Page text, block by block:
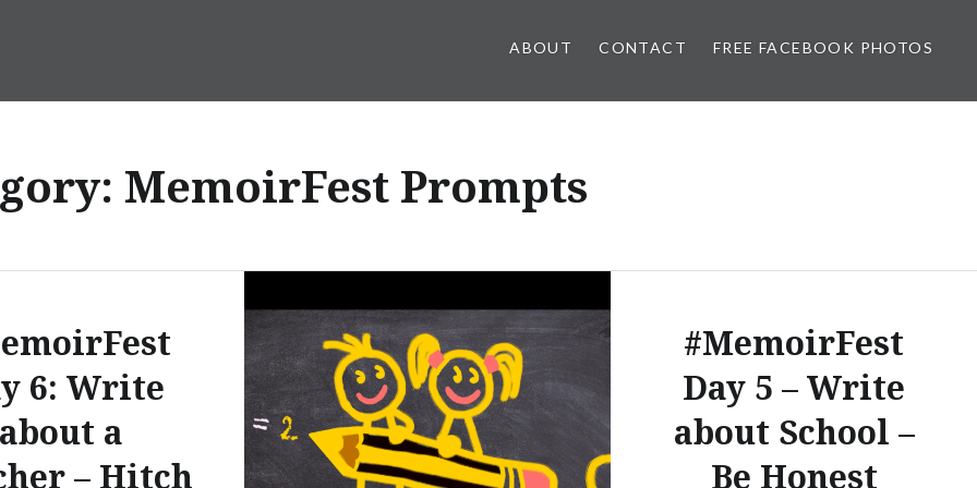
ABOUT CONTACT FREE FACEBOOK PHOTOS
MemoirFest Prompts
6: Write
about a
– Hitch
#MemoirFest
Day 5 – Write
about School –
Be Honest